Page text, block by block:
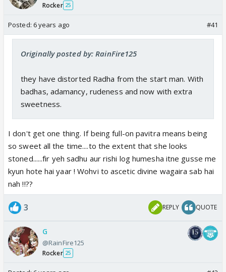
Rocker 25
Posted: 6 years ago #41
Originally posted by: RainFire125
they have distorted Radha from the start man. With
badhas, adamancy, rudeness and now with extra
sweetness.
I don't get one thing. If being full-on pavitra means being
so sweet all the time....to the extent that she looks
stoned......fir yeh sadhu aur rishi log humesha itne gusse me
kyun hote hai yaar ! Wohvi to ascetic divine wagaira sab hai
nah !!??
3 REPLY QUOTE
G
@RainFire125
Rocker 25